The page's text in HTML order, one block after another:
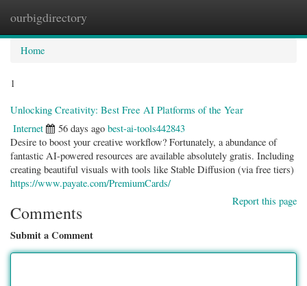
ourbigdirectory
Home
1
Unlocking Creativity: Best Free AI Platforms of the Year
Internet 56 days ago best-ai-tools442843
Desire to boost your creative workflow? Fortunately, a abundance of
fantastic AI-powered resources are available absolutely gratis. Including
creating beautiful visuals with tools like Stable Diffusion (via free tiers)
https://www.payate.com/PremiumCards/
Report this page
Comments
Submit a Comment